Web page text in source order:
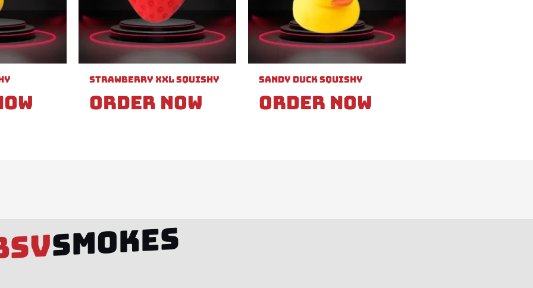
Strawberry XXL Squishy
Order Now
Sandy Duck Squishy
Order Now
SMOKES